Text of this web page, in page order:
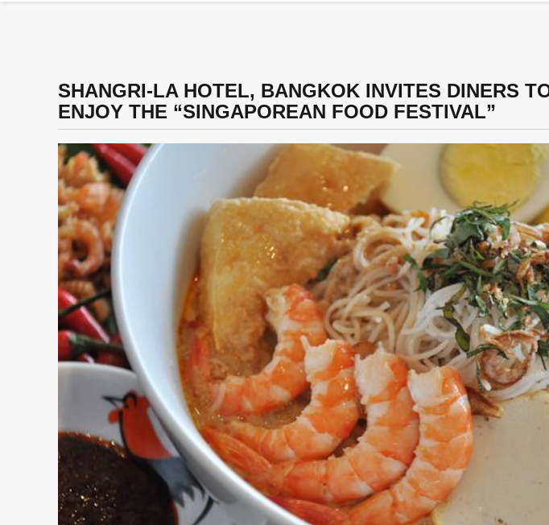
SHANGRI-LA HOTEL, BANGKOK INVITES DINERS
ENJOY THE “SINGAPOREAN FOOD FESTIVAL”